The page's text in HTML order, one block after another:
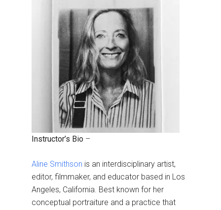
Instructor’s Bio –
Aline Smithson is an interdisciplinary artist,
editor, filmmaker, and educator based in Los
Angeles, California. Best known for her
conceptual portraiture and a practice that